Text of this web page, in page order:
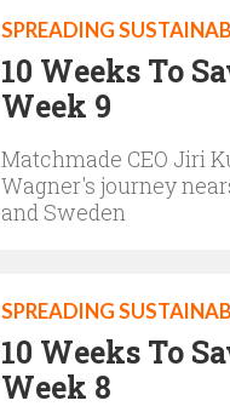
SPREADING
10 Weeks To
Week 9
Matchmade CEO Jiri
Wagner's journey
and Sweden
SPREADING
10 Weeks To
Week 8